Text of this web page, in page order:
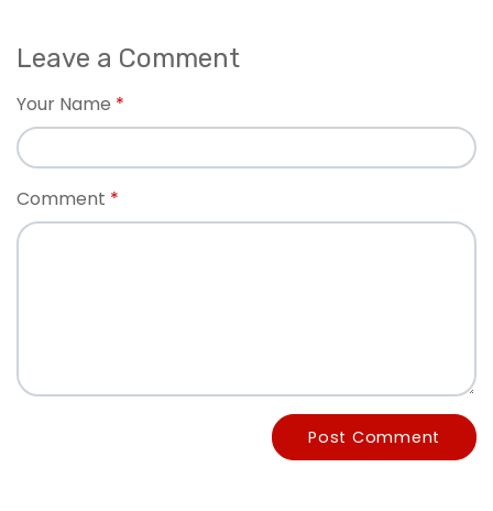
Leave a Comment
Your Name
Comment
Post Comment